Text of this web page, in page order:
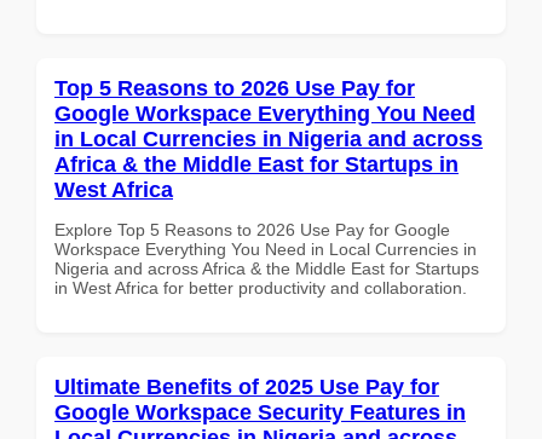
Top 5 Reasons to 2026 Use Pay for
Google Workspace Everything You Need
in Local Currencies in Nigeria and across
Africa & the Middle East for Startups in
West Africa
Explore Top 5 Reasons to 2026 Use Pay for Google
Workspace Everything You Need in Local Currencies in
Nigeria and across Africa & the Middle East for Startups
in West Africa for better productivity and collaboration.
Ultimate Benefits of 2025 Use Pay for
Google Workspace Security Features in